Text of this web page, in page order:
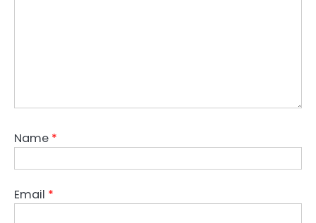
Name *
Email *